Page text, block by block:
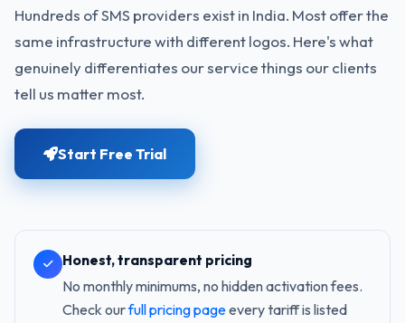
Hundreds of SMS providers exist in India. Most offer the
same infrastructure with different logos. Here's what
genuinely differentiates our service things our clients
tell us matter most.
Start Free Trial
Honest, transparent pricing
No monthly minimums, no hidden activation fees.
Check ourfull pricing pageevery tariff is listed